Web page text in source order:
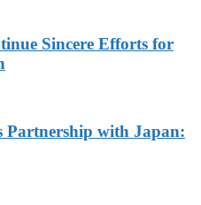
Sincere Efforts for
Partnership with Japan: